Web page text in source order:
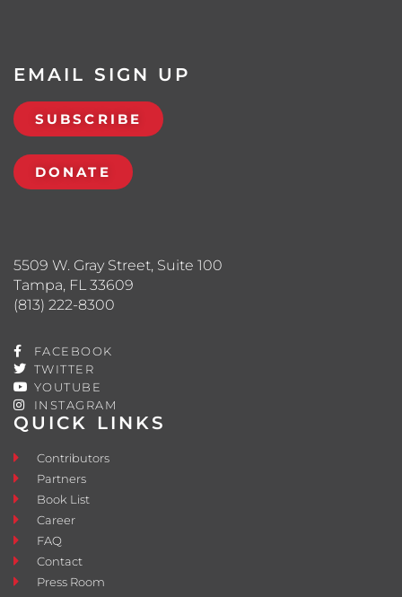
QUICK LINKS
Contributors
Partners
Book List
Career
FAQ
Contact
Press Room
5509 W. Gray Street, Suite 100
Tampa, FL 33609
(813) 222-8300
FACEBOOK
TWITTER
YOUTUBE
INSTAGRAM
EMAIL SIGN UP
SUBSCRIBE
DONATE